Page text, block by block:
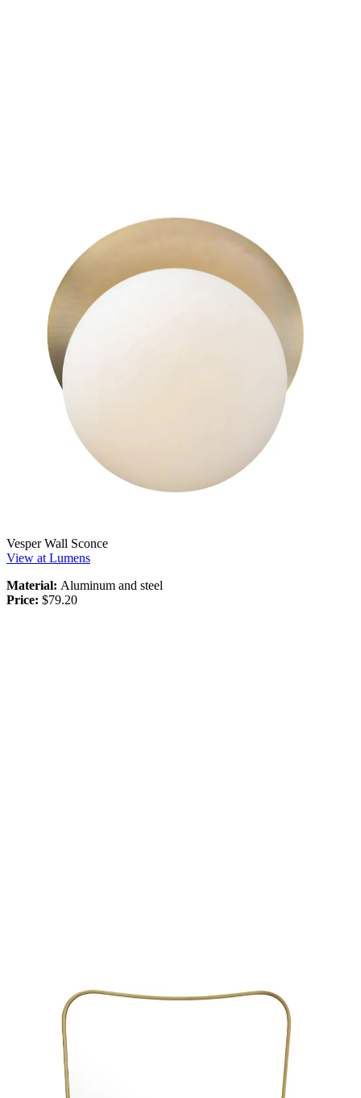
Vesper Wall Sconce
View at Lumens
Material: Aluminum and steel
Price: $79.20